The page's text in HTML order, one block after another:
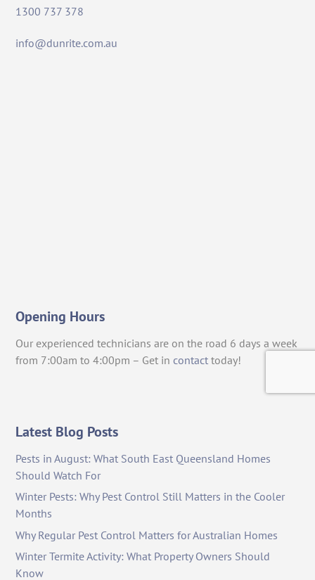
1300 737 378
info@dunrite.com.au
Opening Hours
Our experienced technicians are on the road 6 days a week
from 7:00am to 4:00pm – Get in contact today!
Latest Blog Posts
Pests in August: What South East Queensland Homes
Should Watch For
Winter Pests: Why Pest Control Still Matters in the Cooler
Months
Why Regular Pest Control Matters for Australian Homes
Winter Termite Activity: What Property Owners Should
Know